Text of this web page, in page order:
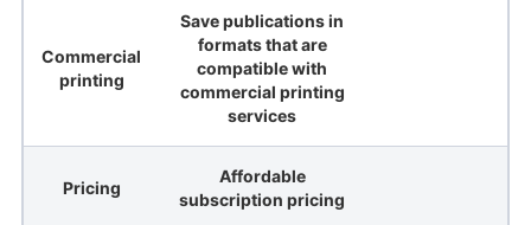
Commercial
printing
Save publications in
formats that are
compatible with
commercial printing
services
Pricing
Affordable
subscription pricing